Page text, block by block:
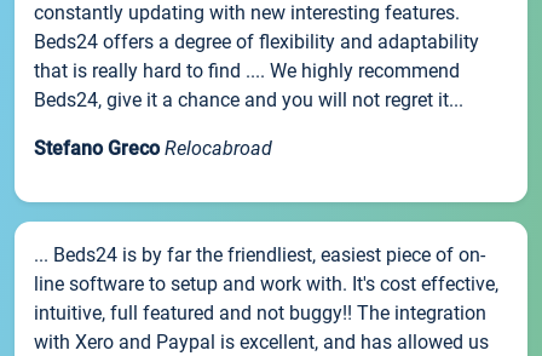
constantly updating with new interesting features.
Beds24 offers a degree of flexibility and adaptability
that is really hard to find .... We highly recommend
Beds24, give it a chance and you will not regret it...
Stefano Greco Relocabroad
... Beds24 is by far the friendliest, easiest piece of on-
line software to setup and work with. It's cost effective,
intuitive, full featured and not buggy!! The integration
with Xero and Paypal is excellent, and has allowed us